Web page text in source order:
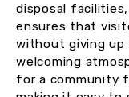
disposal
ensures that
without giving
welcoming
for a community